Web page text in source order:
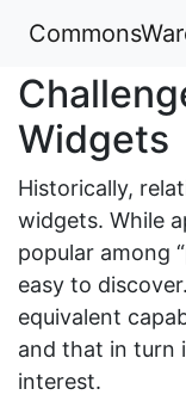
Widgets
Historically,
widgets. While
popular among
easy to
equivalent
and that in turn
interest.